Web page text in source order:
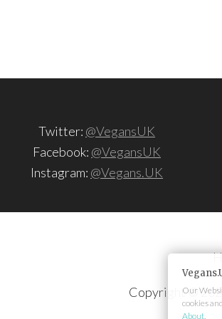
Twitter: @VegansUK
Facebook: @VegansUK
Instagram: @Vegans.UK
Copyright ©
Our
cookies
About.